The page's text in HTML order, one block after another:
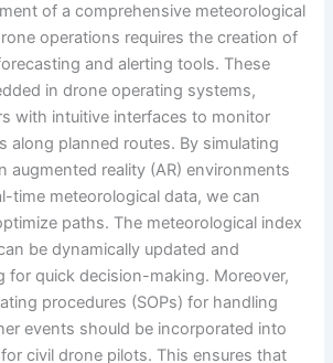
of a comprehensive meteorological
operations requires the creation of
and alerting tools. These
in drone operating systems,
with intuitive interfaces to monitor
along planned routes. By simulating
augmented reality (AR) environments
time meteorological data, we can
paths. The meteorological index
be dynamically updated and
for quick decision-making. Moreover,
procedures (SOPs) for handling
events should be incorporated into
civil drone pilots. This ensures that